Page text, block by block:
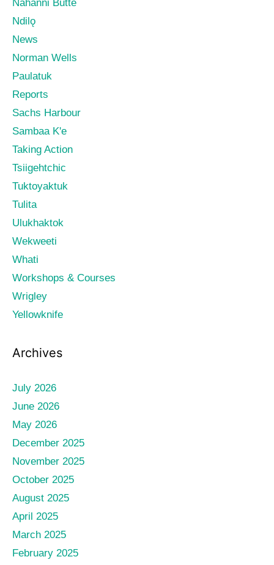
Nahanni Butte
Ndilǫ
News
Norman Wells
Paulatuk
Reports
Sachs Harbour
Sambaa K'e
Taking Action
Tsiigehtchic
Tuktoyaktuk
Tulita
Ulukhaktok
Wekweeti
Whati
Workshops & Courses
Wrigley
Yellowknife
Archives
July 2026
June 2026
May 2026
December 2025
November 2025
October 2025
August 2025
April 2025
March 2025
February 2025